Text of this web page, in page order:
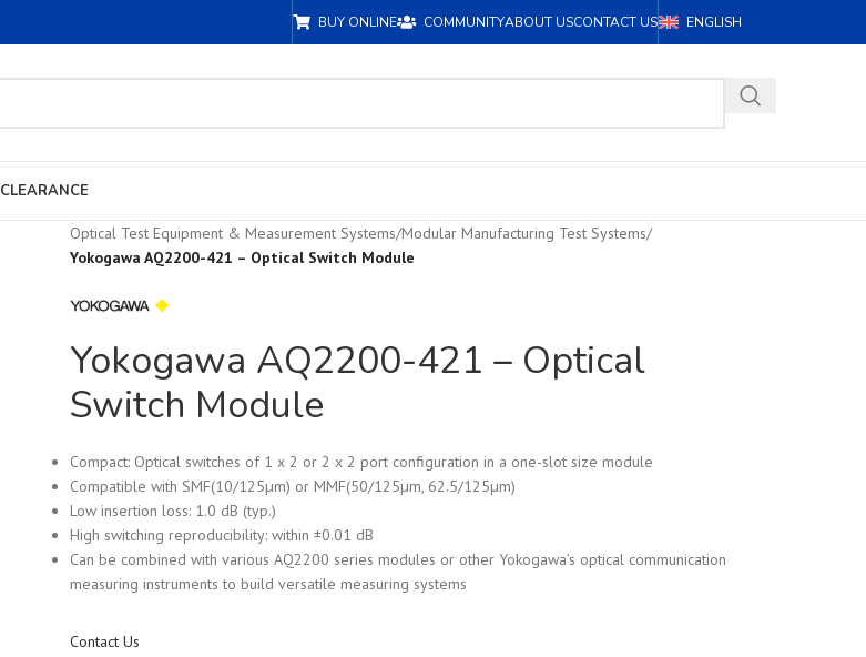
BUY ONLINE COMMUNITYABOUT USCONTACT US ENGLISH
CLEARANCE
Optical Test Equipment & Measurement Systems/Modular Manufacturing Test Systems/
Yokogawa AQ2200-421 – Optical Switch Module
Yokogawa AQ2200-421 – Optical
Switch Module
Compact: Optical switches of 1 x 2 or 2 x 2 port configuration in a one-slot size module
Compatible with SMF(10/125µm) or MMF(50/125µm, 62.5/125µm)
Low insertion loss: 1.0 dB (typ.)
High switching reproducibility: within ±0.01 dB
Can be combined with various AQ2200 series modules or other Yokogawa’s optical communication
measuring instruments to build versatile measuring systems
Contact Us